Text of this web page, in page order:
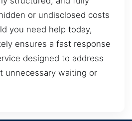
or undisclosed costs
you need help today,
ensures a fast response
designed to address
unnecessary waiting or